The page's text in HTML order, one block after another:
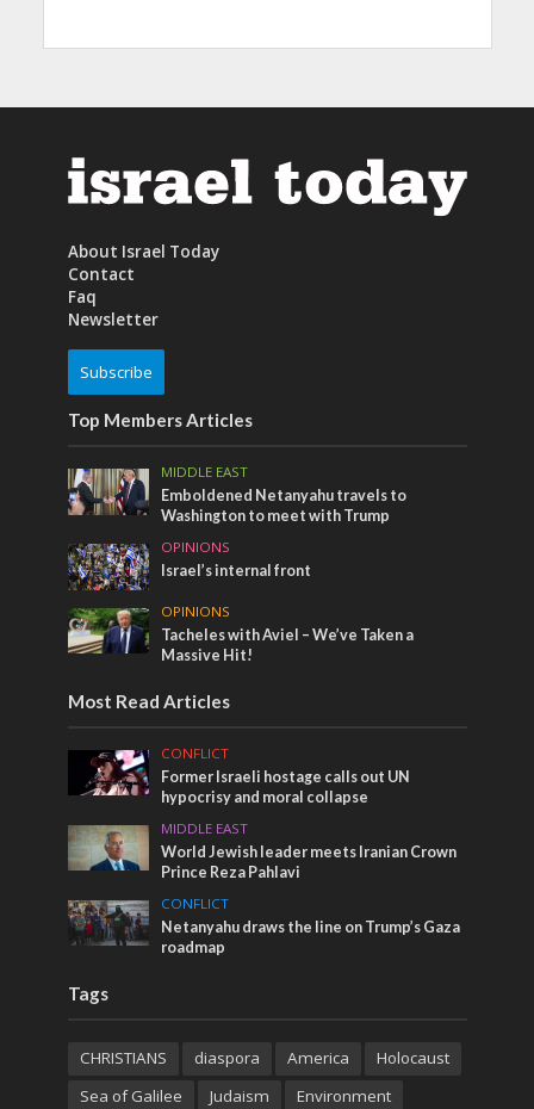
About Israel Today
Contact
Faq
Newsletter
Subscribe
Top Members Articles
MIDDLE EAST
Emboldened Netanyahu travels to
Washington to meet with Trump
OPINIONS
Israel’s internal front
OPINIONS
Tacheles with Aviel – We’ve Taken a
Massive Hit!
Most Read Articles
CONFLICT
Former Israeli hostage calls out UN
hypocrisy and moral collapse
MIDDLE EAST
World Jewish leader meets Iranian Crown
Prince Reza Pahlavi
CONFLICT
Netanyahu draws the line on Trump’s Gaza
roadmap
Tags
CHRISTIANS diaspora America
Holocaust
Sea of Galilee
Judaism Environment